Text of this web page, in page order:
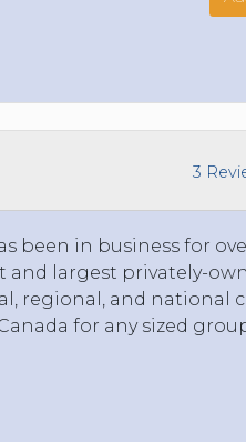
3
been in business for
and largest privately-
regional, and national
for any sized